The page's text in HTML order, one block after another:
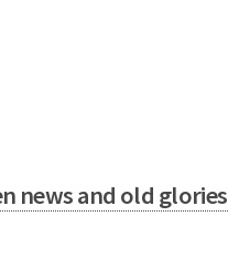
news and old glories